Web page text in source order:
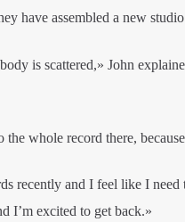
have assembled a new
is scattered,» John
whole record there,
recently and I feel like I
I’m excited to get back.»